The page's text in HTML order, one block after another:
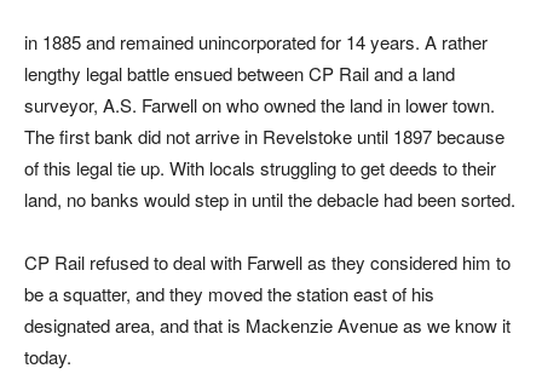
in 1885 and remained unincorporated for 14 years. A rather
lengthy legal battle ensued between CP Rail and a land
surveyor, A.S. Farwell on who owned the land in lower town.
The first bank did not arrive in Revelstoke until 1897 because
of this legal tie up. With locals struggling to get deeds to their
land, no banks would step in until the debacle had been sorted.
CP Rail refused to deal with Farwell as they considered him to
be a squatter, and they moved the station east of his
designated area, and that is Mackenzie Avenue as we know it
today.